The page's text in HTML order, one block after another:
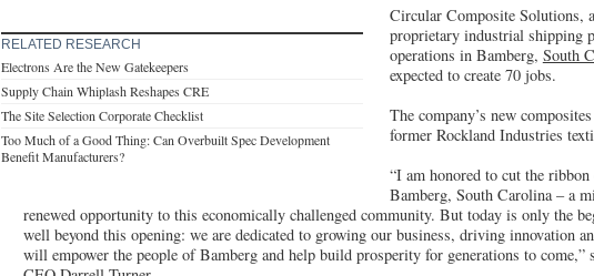
RELATED RESEARCH
Electrons Are the New Gatekeepers
Supply Chain Whiplash Reshapes CRE
The Site Selection Corporate Checklist
Too Much of a Good Thing: Can Overbuilt Spec Development
Benefit Manufacturers?
Circular Composite Solutions,
proprietary industrial shipping
operations in Bamberg, South
expected to create 70 jobs.
The company’s new
former Rockland Industries
“I am honored to cut the
Bamberg, South Carolina – a
renewed opportunity to this economically challenged community. But today is only the
well beyond this opening: we are dedicated to growing our business, driving innovation
will empower the people of Bamberg and help build prosperity for generations to